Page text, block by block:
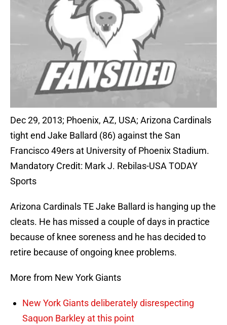
Dec 29, 2013; Phoenix, AZ, USA; Arizona Cardinals
tight end Jake Ballard (86) against the San
Francisco 49ers at University of Phoenix Stadium.
Mandatory Credit: Mark J. Rebilas-USA TODAY
Sports
Arizona Cardinals TE Jake Ballard is hanging up the
cleats. He has missed a couple of days in practice
because of knee soreness and he has decided to
retire because of ongoing knee problems.
More from New York Giants
New York Giants deliberately disrespecting
Saquon Barkley at this point